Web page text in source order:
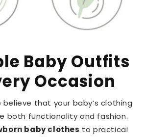
Baby Outfits
Occasion
believe that your baby’s clothing
both functionality and fashion.
baby clothes to practical